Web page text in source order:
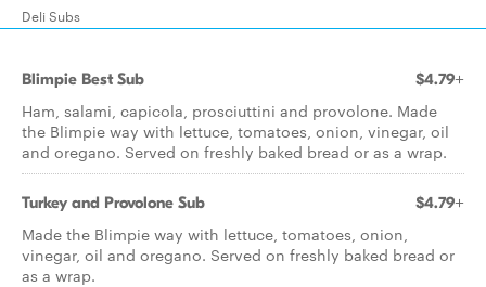
Deli Subs
Blimpie Best Sub $4.79+
Ham, salami, capicola, prosciuttini and provolone. Made
the Blimpie way with lettuce, tomatoes, onion, vinegar, oil
and oregano. Served on freshly baked bread or as a wrap.
Turkey and Provolone Sub $4.79+
Made the Blimpie way with lettuce, tomatoes, onion,
vinegar, oil and oregano. Served on freshly baked bread or
as a wrap.